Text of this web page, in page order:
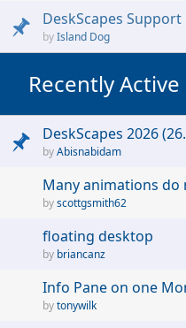
DeskScapes Support
Island Dog
Recently
DeskScapes 2026
Abisnabidam
Many animations
scottgsmith62
floating desktop
briancanz
Info Pane on one
tonywilk